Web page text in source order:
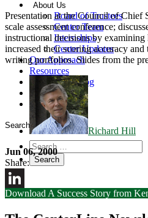
About Us
Board of Trustees
Center Team
Internships
Center Updates
Our Approach
Resources
CenterLine Blog
Events
Contact
Search
Presentation at the Council of Chief
scale assessment conference;
instructional decisions by
increased their scoring accuracy and
writing portfolios. Slides from the
Richard Hill
Jun 06, 2000
Share:
LinkedIn
Download A Success Story from